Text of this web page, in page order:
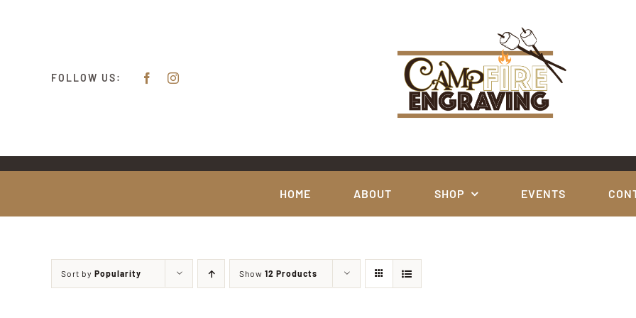
FOLLOW US:
HOME ABOUT SHOP EVENTS
Sort by Popularity Show 12 Products